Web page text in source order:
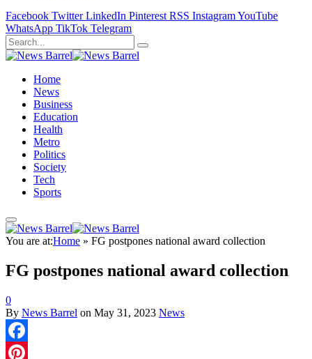
Facebook Twitter LinkedIn Pinterest RSS InstagramYouTube
WhatsApp TikTok Telegram
Home
News
Business
Education
Health
Metro
Politics
Society
Tech
Sports
You are at:Home » FG postpones national award collection
FG postpones national award collection
0
By News Barrel on May 31, 2023 News
Facebook